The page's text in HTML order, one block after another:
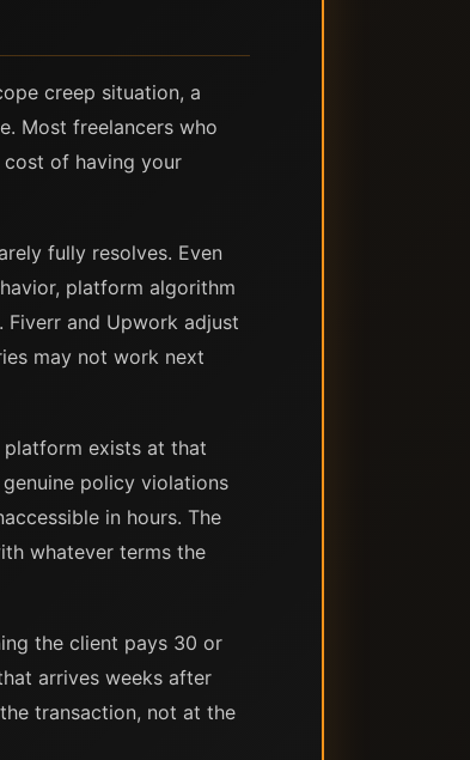
creep situation, a
Most freelancers who
cost of having your
fully resolves. Even
platform algorithm
and Upwork adjust
may not work next
platform exists at that
policy violations
in hours. The
whatever terms the
the client pays 30 or
arrives weeks after
transaction, not at the